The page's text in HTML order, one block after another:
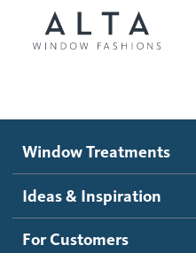
Motorized Blinds and
Ideas and Inspiration
Blog
How It Works
Window Treatments
Ideas & Inspiration
For Customers